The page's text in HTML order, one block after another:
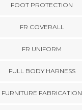
FOOT PROTECTION
FR COVERALL
FR UNIFORM
FULL BODY HARNESS
FURNITURE FABRICATION